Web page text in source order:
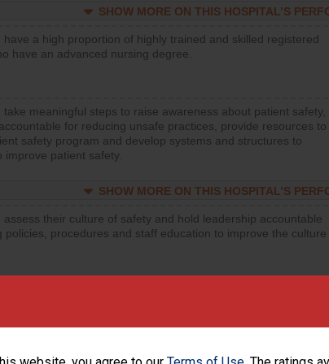
SHOW MORE ON THIS HOSPITAL’S
have a high proportion of highly trained and skilled registered
have an advanced nursing degree.
take meaningful steps to raise awareness about patient safety,
for reducing unsafe practices, provide resources to
safety program and develop systems and structures to
improve patient safety.
SHOW MORE ON THIS HOSPITAL’S
assess their culture of safety and hold leadership accountable
policies, procedures and staff education to improve the culture